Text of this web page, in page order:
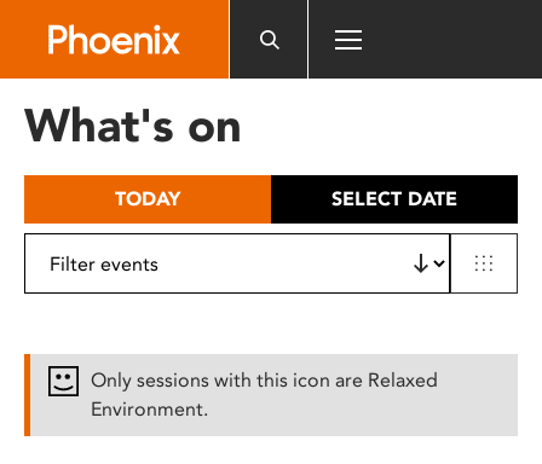
includes
What's on
TODAY SELECT DATE
Only sessions with this icon are Relaxed
Environment.